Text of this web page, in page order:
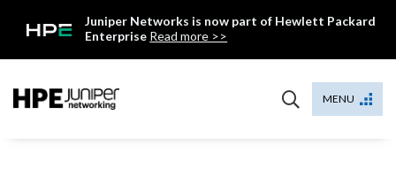
Juniper Networks is now part of Hewlett Packard
Enterprise Read more >>
MENU